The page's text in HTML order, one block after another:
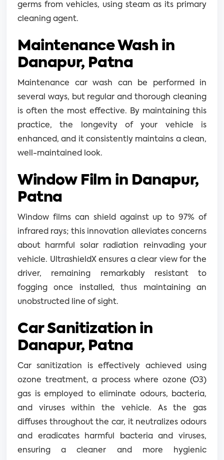
germs from vehicles, using steam as its primary
cleaning agent.
Maintenance Wash in
Danapur, Patna
Maintenance car wash can be performed in
several ways, but regular and thorough cleaning
is often the most effective. By maintaining this
practice, the longevity of your vehicle is
enhanced, and it consistently maintains a clean,
well-maintained look.
Window Film in Danapur,
Patna
Window films can shield against up to 97% of
infrared rays; this innovation alleviates concerns
about harmful solar radiation reinvading your
vehicle. UltrashieldX ensures a clear view for the
driver, remaining remarkably resistant to
fogging once installed, thus maintaining an
unobstructed line of sight.
Car Sanitization in
Danapur, Patna
Car sanitization is effectively achieved using
ozone treatment, a process where ozone (O3)
gas is employed to eliminate odours, bacteria,
and viruses within the vehicle. As the gas
diffuses throughout the car, it neutralizes odours
and eradicates harmful bacteria and viruses,
ensuring a cleaner and more hygienic